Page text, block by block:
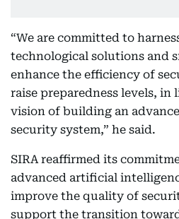
“We are committed to
technological solutions and
enhance the efficiency of
raise preparedness levels, in
vision of building an
security system,” he said.
SIRA reaffirmed its
advanced artificial
improve the quality of
support the transition